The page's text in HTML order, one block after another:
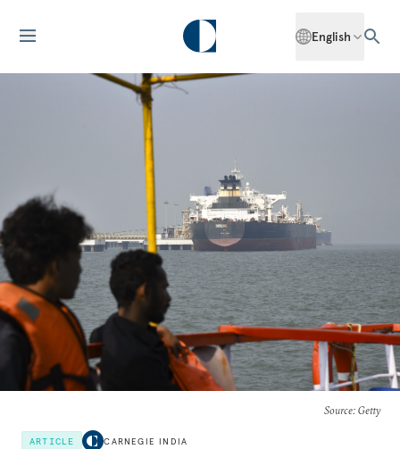
English
Source: Getty
ARTICLE CARNEGIE INDIA